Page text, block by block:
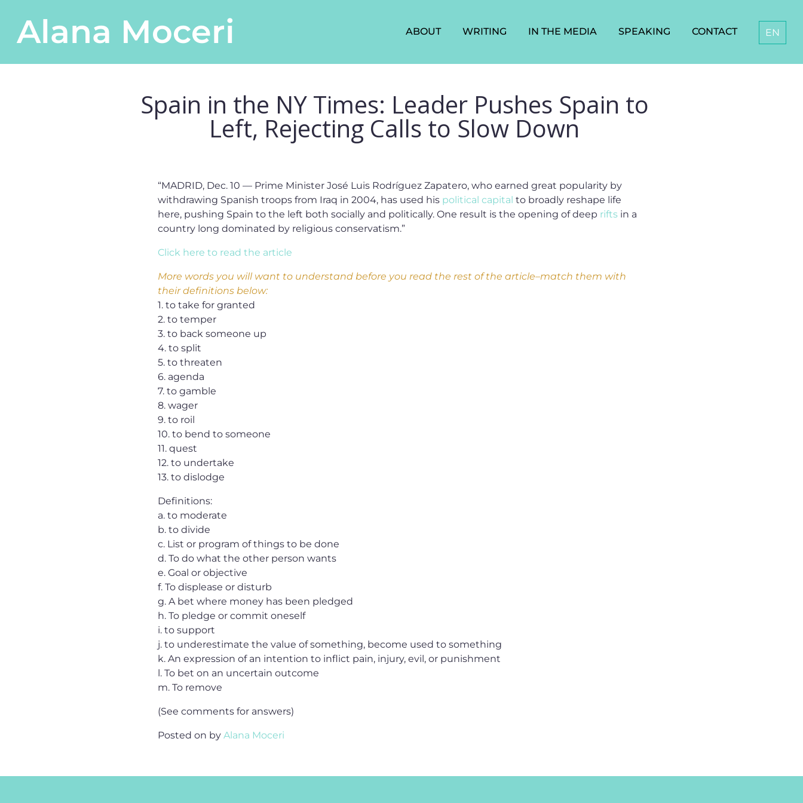
Main Navigation
Alana Moceri ABOUT WRITING IN THE MEDIA SPEAKING CONTACT EN
Spain in the NY Times: Leader Pushes Spain to
Left, Rejecting Calls to Slow Down
“MADRID, Dec. 10 — Prime Minister José Luis Rodríguez Zapatero, who earned great popularity by
withdrawing Spanish troops from Iraq in 2004, has used his political capital to broadly reshape life
here, pushing Spain to the left both socially and politically. One result is the opening of deep rifts in a
country long dominated by religious conservatism.”
Click here to read the article
More words you will want to understand before you read the rest of the article–match them with
their definitions below:
1. to take for granted
2. to temper
3. to back someone up
4. to split
5. to threaten
6. agenda
7. to gamble
8. wager
9. to roil
10. to bend to someone
11. quest
12. to undertake
13. to dislodge
Definitions:
a. to moderate
b. to divide
c. List or program of things to be done
d. To do what the other person wants
e. Goal or objective
f. To displease or disturb
g. A bet where money has been pledged
h. To pledge or commit oneself
i. to support
j. to underestimate the value of something, become used to something
k. An expression of an intention to inflict pain, injury, evil, or punishment
l. To bet on an uncertain outcome
m. To remove
(See comments for answers)
Posted on by Alana Moceri